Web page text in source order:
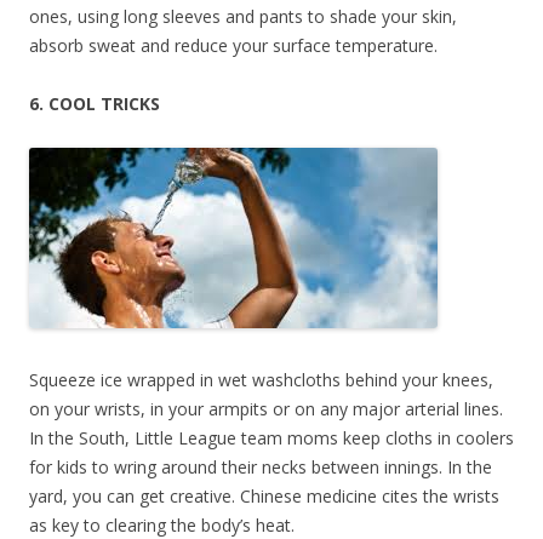
ones, using long sleeves and pants to shade your skin,
absorb sweat and reduce your surface temperature.
6. COOL TRICKS
Squeeze ice wrapped in wet washcloths behind your knees,
on your wrists, in your armpits or on any major arterial lines.
In the South, Little League team moms keep cloths in coolers
for kids to wring around their necks between innings. In the
yard, you can get creative. Chinese medicine cites the wrists
as key to clearing the body’s heat.